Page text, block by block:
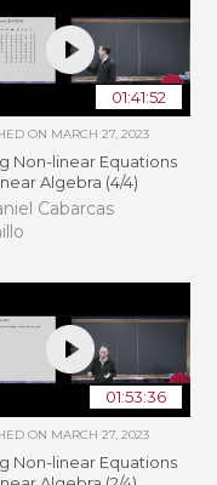
01:41:52
ON MARCH 27, 2023
Non-linear Equations
Algebra (4/4)
Cabarcas
01:53:36
ON MARCH 27, 2023
Non-linear Equations